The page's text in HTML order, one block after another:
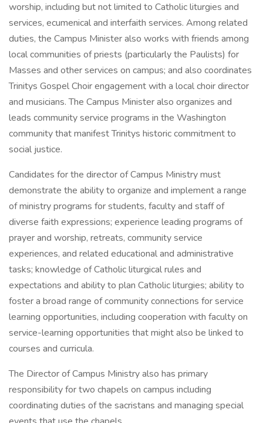
worship, including but not limited to Catholic liturgies and
services, ecumenical and interfaith services. Among related
duties, the Campus Minister also works with friends among
local communities of priests (particularly the Paulists) for
Masses and other services on campus; and also coordinates
Trinitys Gospel Choir engagement with a local choir director
and musicians. The Campus Minister also organizes and
leads community service programs in the Washington
community that manifest Trinitys historic commitment to
social justice.
Candidates for the director of Campus Ministry must
demonstrate the ability to organize and implement a range
of ministry programs for students, faculty and staff of
diverse faith expressions; experience leading programs of
prayer and worship, retreats, community service
experiences, and related educational and administrative
tasks; knowledge of Catholic liturgical rules and
expectations and ability to plan Catholic liturgies; ability to
foster a broad range of community connections for service
learning opportunities, including cooperation with faculty on
service-learning opportunities that might also be linked to
courses and curricula.
The Director of Campus Ministry also has primary
responsibility for two chapels on campus including
coordinating duties of the sacristans and managing special